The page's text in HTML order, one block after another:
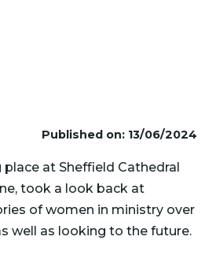
Published on: 13/06/2024
place at Sheffield Cathedral
took a look back at
of women in ministry over
well as looking to the future.